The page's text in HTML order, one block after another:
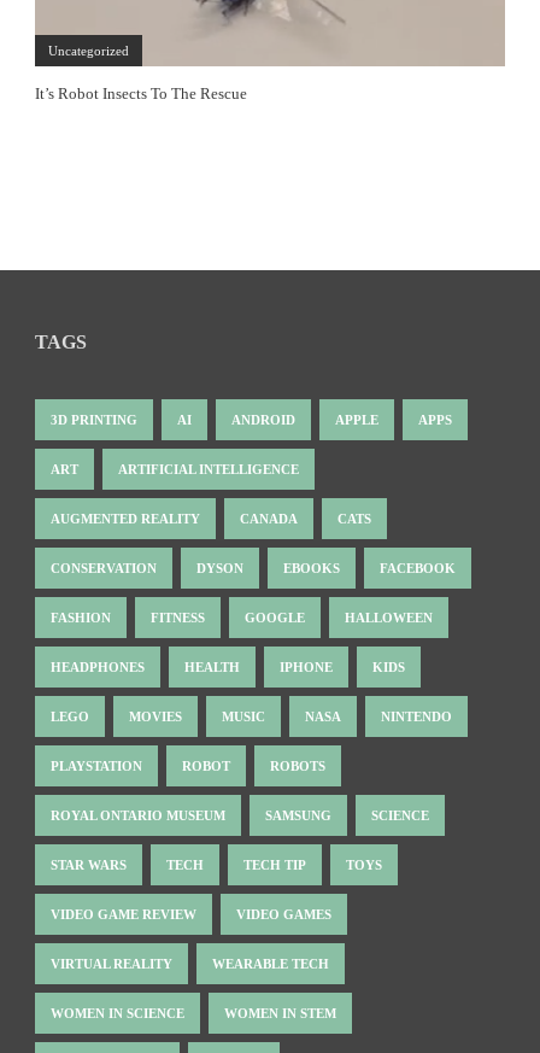
Uncategorized
It’s Robot Insects To The Rescue
TAGS
3D PRINTING AI ANDROID APPLE APPS
ART ARTIFICIAL INTELLIGENCE
AUGMENTED REALITY CANADA CATS
CONSERVATION DYSON EBOOKS FACEBOOK
FASHION FITNESS GOOGLE HALLOWEEN
HEADPHONES HEALTH IPHONE KIDS
LEGO MOVIES MUSIC NASA NINTENDO
PLAYSTATION ROBOT ROBOTS
ROYAL ONTARIO MUSEUM SAMSUNG SCIENCE
STAR WARS TECH TECH TIP TOYS
VIDEO GAME REVIEW VIDEO GAMES
VIRTUAL REALITY WEARABLE TECH
WOMEN IN SCIENCE WOMEN IN STEM